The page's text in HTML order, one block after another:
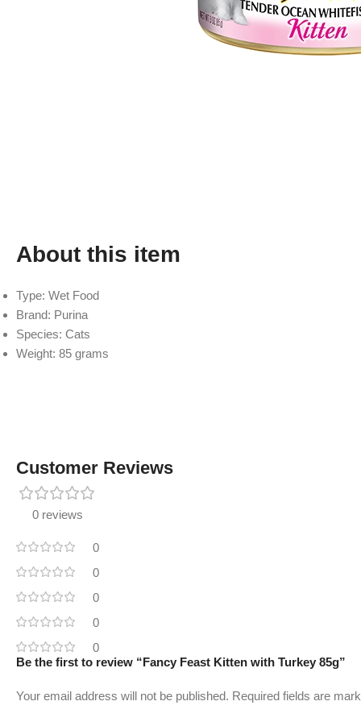
About this item
Type: Wet Food
Brand: Purina
Species: Cats
Weight: 85 grams
Customer Reviews
0 reviews
0
0
0
0
0
Be the first to review “Fancy Feast Kitten with Turkey 85g”
Your email address will not be published. Required fields are